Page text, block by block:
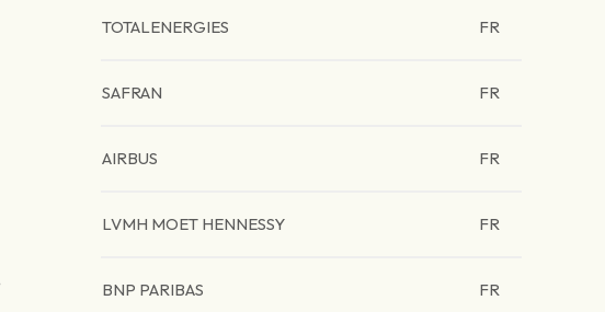
TOTALENERGIES FR
SAFRAN FR
AIRBUS FR
LVMH MOET HENNESSY FR
BNP PARIBAS FR